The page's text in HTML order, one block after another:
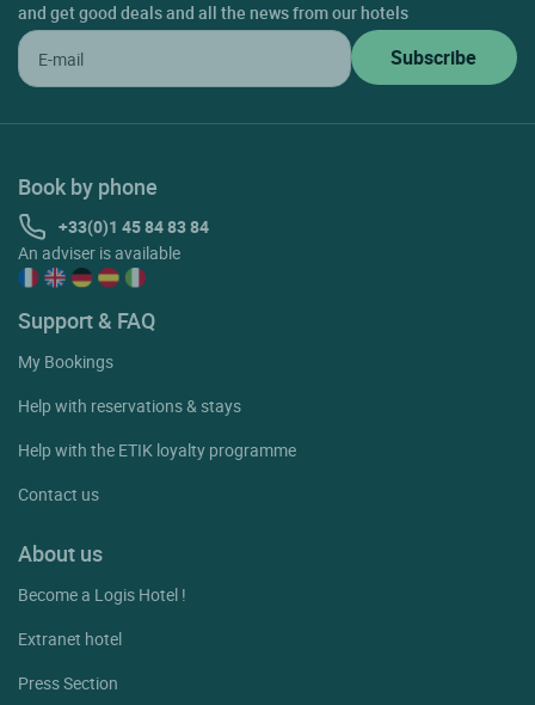
and get good deals and all the news from our hotels
Book by phone
+33(0)1 45 84 83 84
An adviser is available
Support & FAQ
My Bookings
Help with reservations & stays
Help with the ETIK loyalty programme
Contact us
About us
Become a Logis Hotel !
Extranet hotel
Press Section